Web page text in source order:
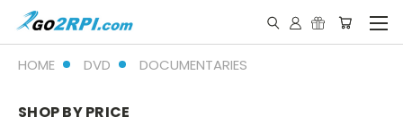
HOME DVD DOCUMENTARIES
SHOP BY PRICE